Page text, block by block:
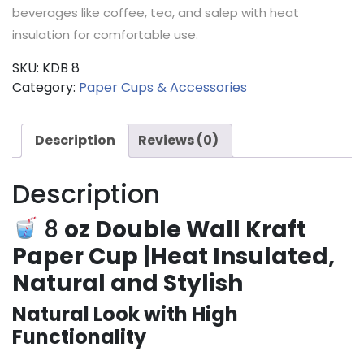
beverages like coffee, tea, and salep with heat
insulation for comfortable use.
SKU: KDB 8
Category: Paper Cups & Accessories
Description Reviews (0)
Description
8 oz Double Wall Kraft
Paper Cup |Heat Insulated,
Natural and Stylish
Natural Look with High
Functionality